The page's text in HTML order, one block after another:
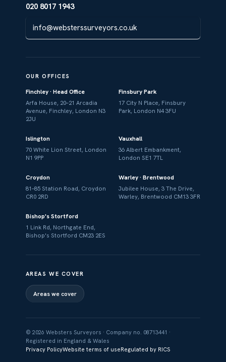
020 8017 1943
info@websterssurveyors.co.uk
OUR OFFICES
Finchley · Head Office
Arfa House, 20–21 Arcadia
Avenue, Finchley, London N3
2JU
Finsbury Park
17 City N Place, Finsbury
Park, London N4 3FU
Islington
70 White Lion Street, London
N1 9PP
Vauxhall
36 Albert Embankment,
London SE1 7TL
Croydon
81–85 Station Road, Croydon
CR0 2RD
Warley · Brentwood
Jubilee House, 3 The Drive,
Warley, Brentwood CM13 3FR
Bishop's Stortford
1 Link Rd, Northgate End,
Bishop's Stortford CM23 2ES
AREAS WE COVER
Areas we cover
© 2026 Websters Surveyors · Company no. 08713441 ·
Registered in England & Wales
Privacy PolicyWebsite terms of useRegulated by RICS